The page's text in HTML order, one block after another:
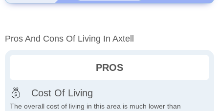
Pros And Cons Of Living In Axtell
PROS
Cost Of Living
The overall cost of living in this area is much lower than